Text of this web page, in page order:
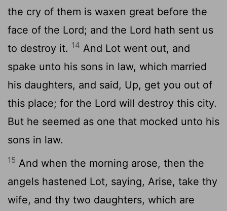
the cry of them is waxen great before the
face of the Lord; and the Lord hath sent us
to destroy it. 14 And Lot went out, and
spake unto his sons in law, which married
his daughters, and said, Up, get you out of
this place; for the Lord will destroy this city.
But he seemed as one that mocked unto his
sons in law.
15 And when the morning arose, then the
angels hastened Lot, saying, Arise, take thy
wife, and thy two daughters, which are